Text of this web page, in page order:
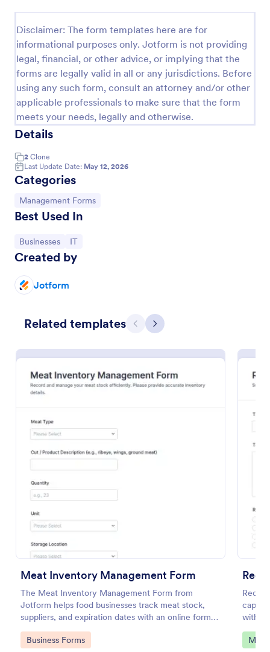
Disclaimer: The form templates here are for
informational purposes only. Jotform is not providing
legal, financial, or other advice, or implying that the
forms are legally valid in all or any jurisdictions. Before
using any such form, consult an attorney and/or other
applicable professionals to make sure that the form
meets your needs, legally and otherwise.
Details
2 Clone
Last Update Date: May 12, 2026
Categories
Go to Category:
Management Forms
Best Used In
Go to Category:
Businesses Go to Category:
IT
Created by
Jotform
Related templates Previous
Next
Meat Inventory Management Form
The Meat Inventory Management Form from
Jotform helps food businesses track meat stock,
suppliers, and expiration dates with an online form
template built in Jotform Form Builder for accurate
data collection and organized form submission.
Go to Category:
Business Forms
with
Go
Project Management Roadmap Form helps teams
owners, and risks in a single online form for
consistent planning and stakeholder alignment.
Use Template